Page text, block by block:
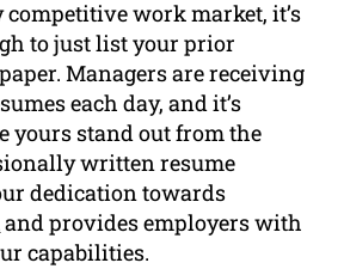
competitive work market, it’s
to just list your prior
Managers are receiving
each day, and it’s
yours stand out from the
written resume
dedication towards
and provides employers with
capabilities.